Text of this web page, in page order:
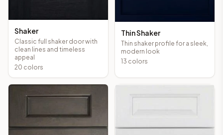
Shaker
Classic full shaker door with
clean lines and timeless
appeal
20 colors
Thin Shaker
Thin shaker profile for a sleek,
modern look
13 colors